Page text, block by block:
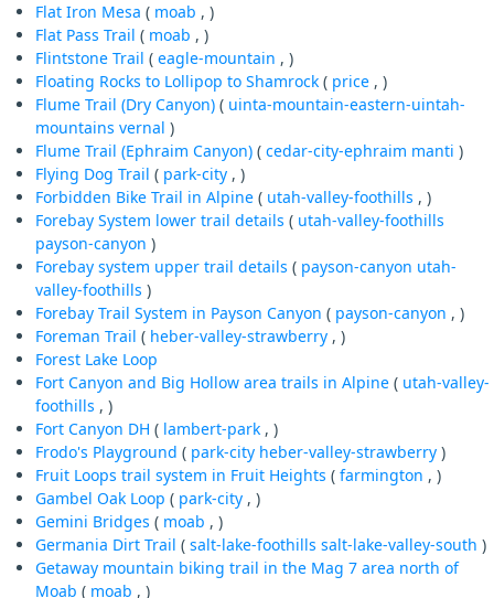
Flat Iron Mesa ( moab , )
Flat Pass Trail ( moab , )
Flintstone Trail ( eagle-mountain , )
Floating Rocks to Lollipop to Shamrock ( price , )
Flume Trail (Dry Canyon) ( uinta-mountain-eastern-uintah-
mountains vernal )
Flume Trail (Ephraim Canyon) ( cedar-city-ephraim manti )
Flying Dog Trail ( park-city , )
Forbidden Bike Trail in Alpine ( utah-valley-foothills , )
Forebay System lower trail details ( utah-valley-foothills
payson-canyon )
Forebay system upper trail details ( payson-canyon utah-
valley-foothills )
Forebay Trail System in Payson Canyon ( payson-canyon , )
Foreman Trail ( heber-valley-strawberry , )
Forest Lake Loop
Fort Canyon and Big Hollow area trails in Alpine ( utah-valley-
foothills , )
Fort Canyon DH ( lambert-park , )
Frodo's Playground ( park-city heber-valley-strawberry )
Fruit Loops trail system in Fruit Heights ( farmington , )
Gambel Oak Loop ( park-city , )
Gemini Bridges ( moab , )
Germania Dirt Trail ( salt-lake-foothills salt-lake-valley-south )
Getaway mountain biking trail in the Mag 7 area north of
Moab ( moab , )